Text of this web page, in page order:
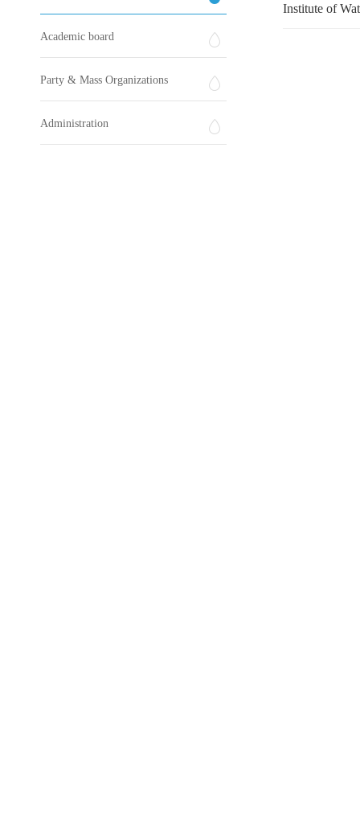
Academic board
Party & Mass Organizations
Administration
Institute of